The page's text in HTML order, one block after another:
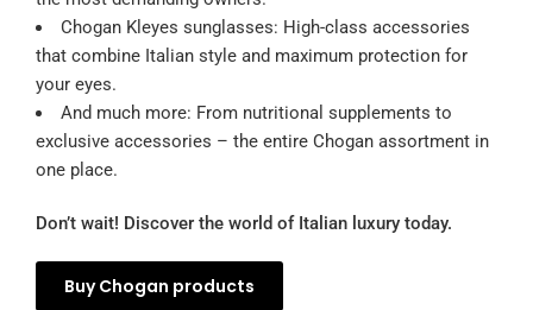
Chogan Kleyes sunglasses: High-class accessories
that combine Italian style and maximum protection for
your eyes.
And much more: From nutritional supplements to
exclusive accessories – the entire Chogan assortment in
one place.
Don’t wait! Discover the world of Italian luxury today.
Buy Chogan products